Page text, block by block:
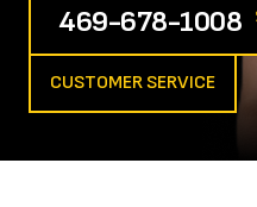
469-678-1008
CUSTOMER SERVICE